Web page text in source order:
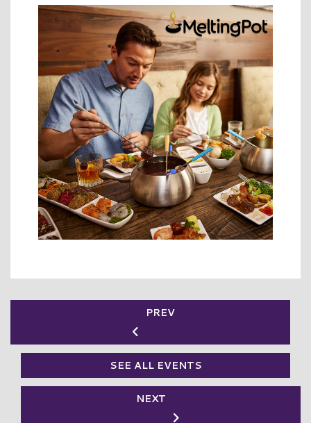
PREV
SEE ALL EVENTS
NEXT